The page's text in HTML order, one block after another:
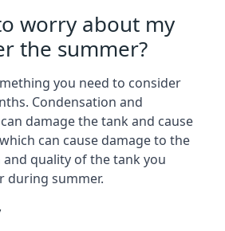
worry about my
the summer?
you need to consider
Condensation and
damage the tank and cause
can cause damage to the
quality of the tank you
during summer.